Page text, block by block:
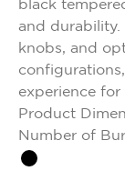
black
and
knobs, and
experience for
Product
Number of